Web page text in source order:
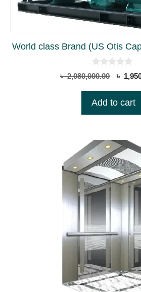
World class Brand (US Otis
0
o
o
৳2,080,000.00
was:
৳
Add to cart